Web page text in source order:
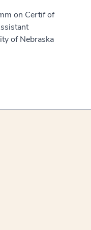
on Certif of
of Nebraska